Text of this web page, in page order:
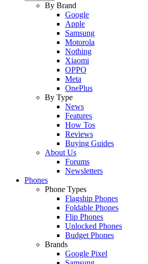
By Brand
Google
Apple
Samsung
Motorola
Nothing
Xiaomi
OPPO
Meta
OnePlus
By Type
News
Features
How Tos
Reviews
Buying Guides
About Us
Forums
Newsletters
Phones
Phone Types
Flagship Phones
Foldable Phones
Flip Phones
Unlocked Phones
Budget Phones
Brands
Google Pixel